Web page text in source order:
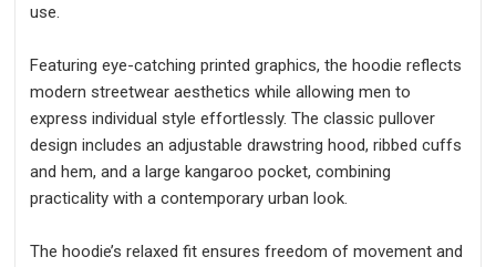
use.
Featuring eye-catching printed graphics, the hoodie reflects
modern streetwear aesthetics while allowing men to
express individual style effortlessly. The classic pullover
design includes an adjustable drawstring hood, ribbed cuffs
and hem, and a large kangaroo pocket, combining
practicality with a contemporary urban look.
The hoodie’s relaxed fit ensures freedom of movement and